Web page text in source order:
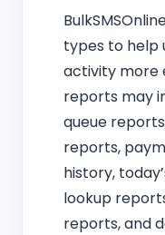
types to help
activity more
reports may
queue
reports,
history,
lookup
reports, and